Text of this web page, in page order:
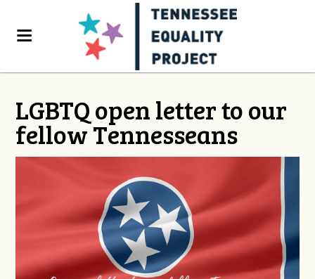
LGBTQ open letter to our
fellow Tennesseans